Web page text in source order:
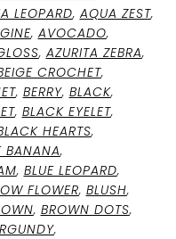
LEOPARD, AQUA ZEST,
, AVOCADO,
, AZURITA ZEBRA,
CROCHET,
, BERRY, BLACK,
, BLACK EYELET,
HEARTS,
BANANA,
, BLUE LEOPARD,
FLOWER, BLUSH,
, BROWN DOTS,
,